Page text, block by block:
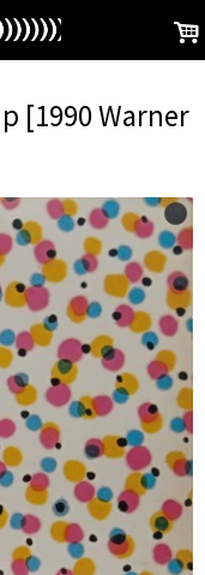
.
[1990 Warner